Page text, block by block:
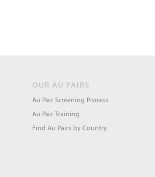
OUR AU PAIRS
Au Pair Screening Process
Au Pair Training
Find Au Pairs by Country